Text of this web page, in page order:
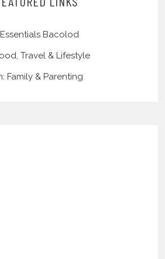
Bacolod
Travel & Lifestyle
Family & Parenting